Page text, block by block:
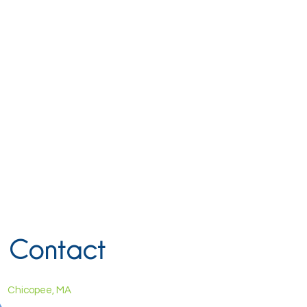
Contact
Chicopee, MA